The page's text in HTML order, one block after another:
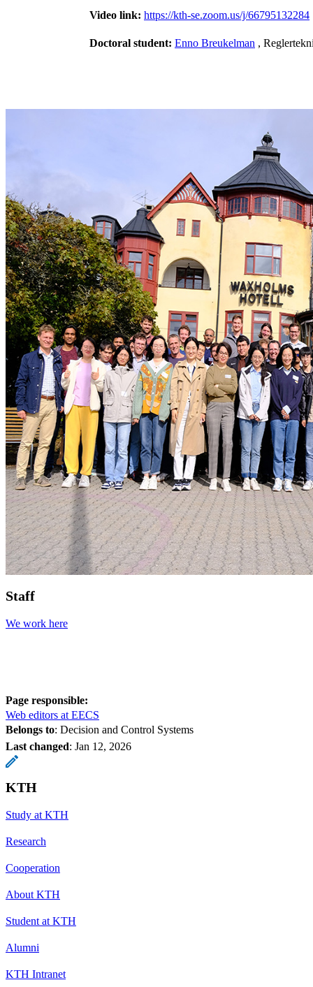
Video link: https://kth-se.zoom.us/j/66795132284
Doctoral student: Enno Breukelman ,
Staff
We work here
Page responsible:
Web editors at EECS
Belongs to: Decision and Control Systems
Last changed: Jan 12, 2026
KTH
Study at KTH
Research
Cooperation
About KTH
Student at KTH
Alumni
KTH Intranet